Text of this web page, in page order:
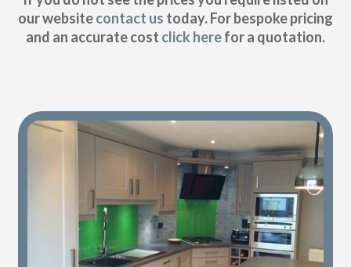
our websitecontact us today. For bespoke pricing
and an accurate cost click herefor a quotation.